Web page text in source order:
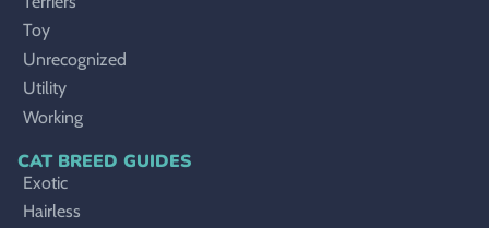
Toy
Unrecognized
Utility
Working
CAT BREED GUIDES
Exotic
Hairless